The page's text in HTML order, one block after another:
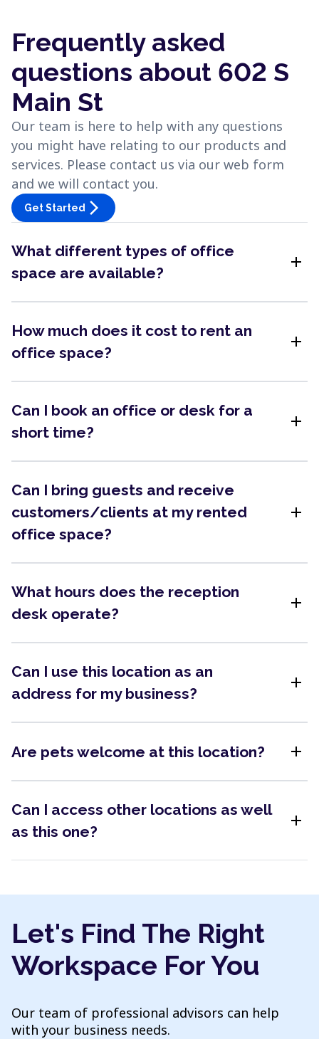
Frequently asked
questions about 602 S
Main St
Our team is here to help with any questions
you might have relating to our products and
services. Please contact us via our web form
and we will contact you.
Get Started arrow_forward_ios
What different types of office
space are available?
add
How much does it cost to rent an
office space?
add
Can I book an office or desk for a
short time?
add
Can I bring guests and receive
customers/clients at my rented
office space?
add
What hours does the reception
desk operate?
add
Can I use this location as an
address for my business?
add
Are pets welcome at this location? add
Can I access other locations as well
as this one?
add
Let's Find The Right
Workspace For You
Our team of professional advisors can help
with your business needs.